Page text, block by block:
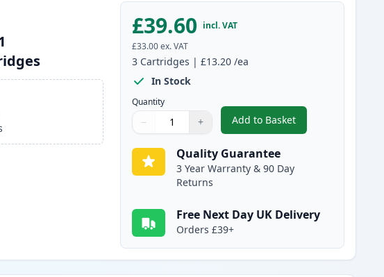
£39.60 incl. VAT
£33.00 ex. VAT
3 Cartridges |£13.20 /ea
In Stock
Quantity
Quantity
Use buttons to adjust
− +
Quantity:
Add to Basket
,3 Pack Canon PG-40 &
Quality Guarantee
3 Year Warranty & 90 Day
Returns
Free Next Day UK Delivery
Orders £39+